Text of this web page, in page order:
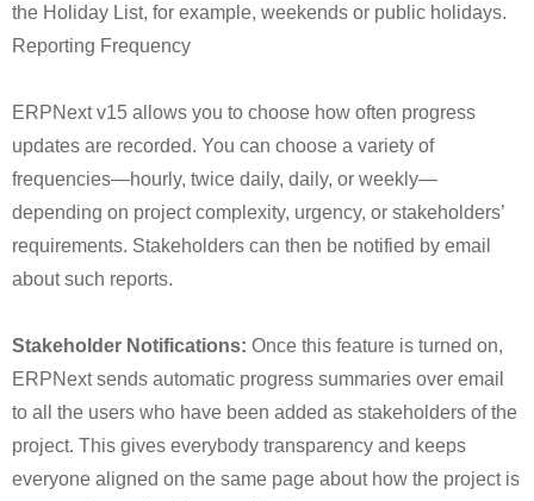
the Holiday List, for example, weekends or public holidays.
Reporting Frequency
ERPNext v15 allows you to choose how often progress
updates are recorded. You can choose a variety of
frequencies—hourly, twice daily, daily, or weekly—
depending on project complexity, urgency, or stakeholders’
requirements. Stakeholders can then be notified by email
about such reports.
Stakeholder Notifications: Once this feature is turned on,
ERPNext sends automatic progress summaries over email
to all the users who have been added as stakeholders of the
project. This gives everybody transparency and keeps
everyone aligned on the same page about how the project is